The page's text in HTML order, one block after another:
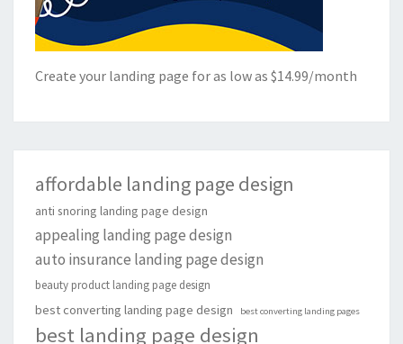
Create your landing page for as low as $14.99/month
affordable landing page design
anti snoring landing page design
appealing landing page design
auto insurance landing page design
beauty product landing page design
best converting landing page design best converting landing pages
best landing page design